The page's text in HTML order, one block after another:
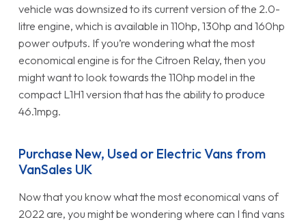
vehicle was downsized to its current version of the 2.0-
litre engine, which is available in 110hp, 130hp and 160hp
power outputs. If you’re wondering what the most
economical engine is for the Citroen Relay, then you
might want to look towards the 110hp model in the
compact L1H1 version that has the ability to produce
46.1mpg.
Purchase New, Used or Electric Vans from
VanSales UK
Now that you know what the most economical vans of
2022 are, you might be wondering where can I find vans